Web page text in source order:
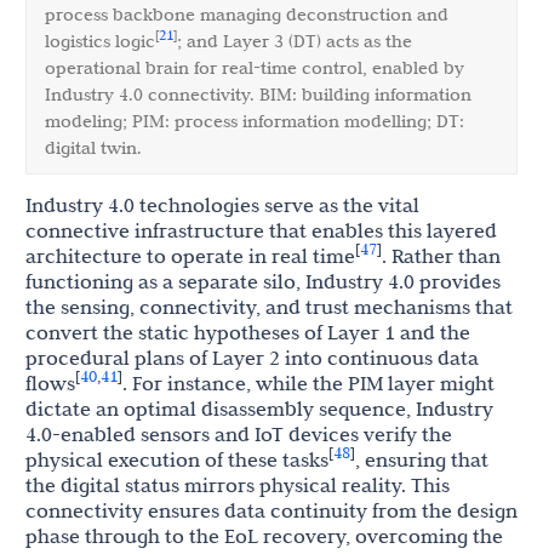
process backbone managing deconstruction and
logistics logic[21]; and Layer 3 (DT) acts as the
operational brain for real-time control, enabled by
Industry 4.0 connectivity. BIM: building information
modeling; PIM: process information modelling; DT:
digital twin.
Industry 4.0 technologies serve as the vital
connective infrastructure that enables this layered
architecture to operate in real time[47]. Rather than
functioning as a separate silo, Industry 4.0 provides
the sensing, connectivity, and trust mechanisms that
convert the static hypotheses of Layer 1 and the
procedural plans of Layer 2 into continuous data
flows[4041]. For instance, while the PIM layer might
dictate an optimal disassembly sequence, Industry
4.0-enabled sensors and IoT devices verify the
physical execution of these tasks[48] , ensuring that
the digital status mirrors physical reality. This
connectivity ensures data continuity from the design
phase through to the EoL recovery, overcoming the